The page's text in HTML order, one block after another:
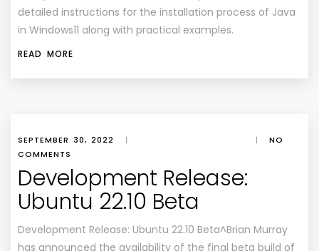
detailed instructions for the installation process of Java
in Windows11 along with practical examples.
READ MORE
SEPTEMBER 30, 2022 | |
NO
COMMENTS
Development Release:
Ubuntu 22.10 Beta
Development Release: Ubuntu 22.10 Beta^Brian Murray
has announced the availability of the final beta build of